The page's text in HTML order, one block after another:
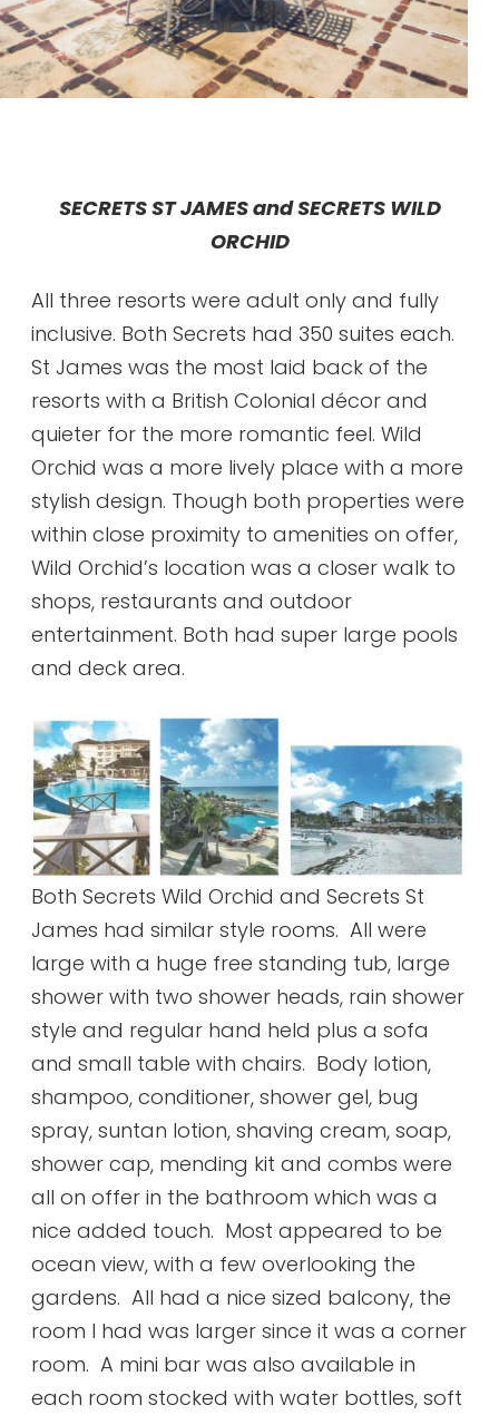
SECRETS ST JAMES and SECRETS WILD
ORCHID
All three resorts were adult only and fully
inclusive. Both Secrets had 350 suites each.
St James was the most laid back of the
resorts with a British Colonial décor and
quieter for the more romantic feel. Wild
Orchid was a more lively place with a more
stylish design. Though both properties were
within close proximity to amenities on offer,
Wild Orchid’s location was a closer walk to
shops, restaurants and outdoor
entertainment. Both had super large pools
and deck area.
Both Secrets Wild Orchid and Secrets St
James had similar style rooms. All were
large with a huge free standing tub, large
shower with two shower heads, rain shower
style and regular hand held plus a sofa
and small table with chairs. Body lotion,
shampoo, conditioner, shower gel, bug
spray, suntan lotion, shaving cream, soap,
shower cap, mending kit and combs were
all on offer in the bathroom which was a
nice added touch. Most appeared to be
ocean view, with a few overlooking the
gardens. All had a nice sized balcony, the
room I had was larger since it was a corner
room. A mini bar was also available in
each room stocked with water bottles, soft